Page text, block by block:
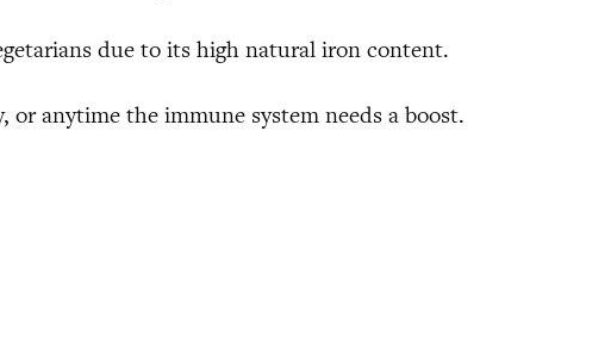
due to its high natural iron content.
anytime the immune system needs a boost.